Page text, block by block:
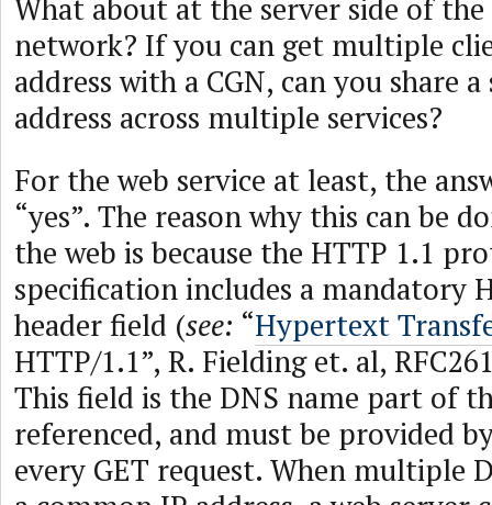
What about at the server side of
network? If you can get multiple
address with a CGN, can you share
address across multiple services?
For the web service at least, the
“yes”. The reason why this can be
the web is because the HTTP 1.1
specification includes a mandatory
header field (see: “Hypertext
HTTP/1.1”, R. Fielding et. al,
This field is the DNS name part of
referenced, and must be provided
every GET request. When multiple